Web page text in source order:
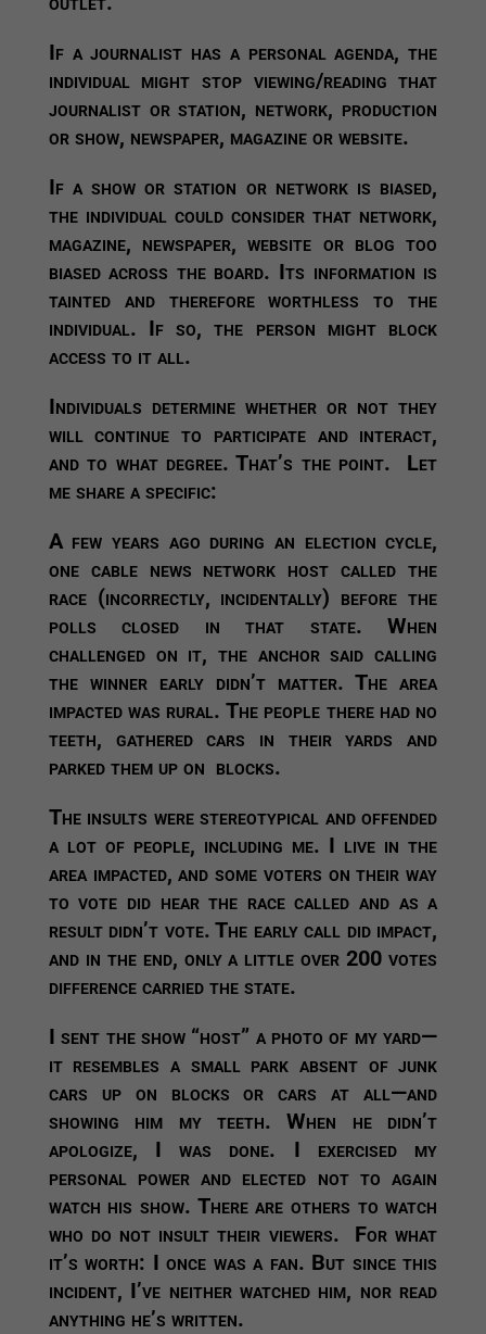
If a journalist has a personal agenda, the
individual might stop viewing/reading that
journalist or station, network, production
or show, newspaper, magazine or website.
If a show or station or network is biased,
the individual could consider that network,
magazine, newspaper, website or blog too
biased across the board. Its information is
tainted and therefore worthless to the
individual. If so, the person might block
access to it all.
Individuals determine whether or not they
will continue to participate and interact,
and to what degree. That’s the point. Let
me share a specific:
A few years ago during an election cycle,
one cable news network host called the
race (incorrectly, incidentally) before the
polls closed in that state. When
challenged on it, the anchor said calling
the winner early didn’t matter. The area
impacted was rural. The people there had no
teeth, gathered cars in their yards and
parked them up on blocks.
The insults were stereotypical and offended
a lot of people, including me. I live in the
area impacted, and some voters on their way
to vote did hear the race called and as a
result didn’t vote. The early call did impact,
and in the end, only a little over 200 votes
difference carried the state.
I sent the show “host” a photo of my yard—
it resembles a small park absent of junk
cars up on blocks or cars at all—and
showing him my teeth. When he didn’t
apologize, I was done. I exercised my
personal power and elected not to again
watch his show. There are others to watch
who do not insult their viewers. For what
it’s worth: I once was a fan. But since this
incident, I’ve neither watched him, nor read
anything he’s written.